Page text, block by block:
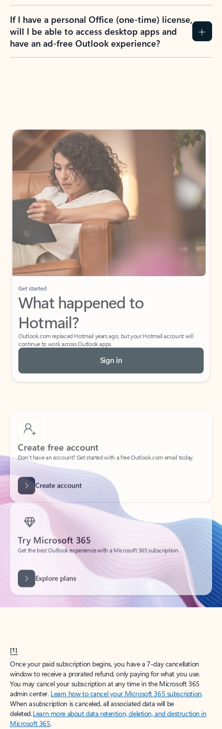
If I have a personal Office (one-time) license,
will I be able to access desktop apps and
have an ad-free Outlook experience?
Get started
What happened to
Hotmail?
Outlook.com replaced Hotmail years ago, but your Hotmail account will
continue to work across Outlook apps.
Sign in
Create free account
Create account
Try Microsoft 365
Get the best Outlook experience with a Microsoft 365 subscription.
[1]
Once your paid subscription begins, you have a 7-day cancellation
window to receive a prorated refund, only paying for what you use.
You may cancel your subscription at any time in the Microsoft 365
admin center. Learn how to cancel your Microsoft 365 subscription.
When a subscription is canceled, all associated data will be
deleted.Learn more about data retention, deletion, and destruction in
Microsoft 365.